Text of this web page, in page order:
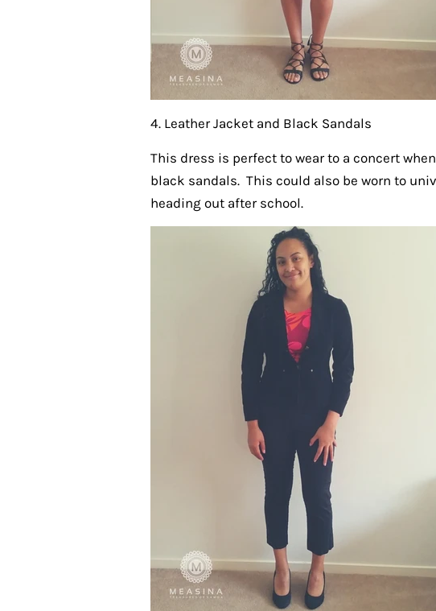
4. Leather Jacket and Black Sandals
This dress is perfect to wear to a concert
black sandals. This could also be worn to
heading out after school.